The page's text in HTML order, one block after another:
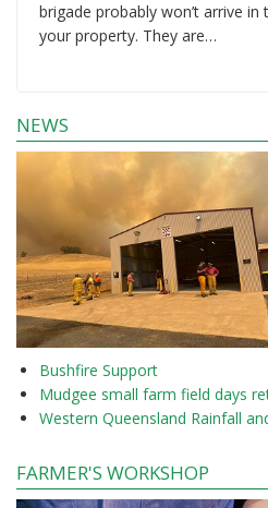
brigade probably won’t arrive
your property. They are…
NEWS
Bushfire Support
Mudgee small farm field days
Western Queensland Rainfall
FARMER'S WORKSHOP